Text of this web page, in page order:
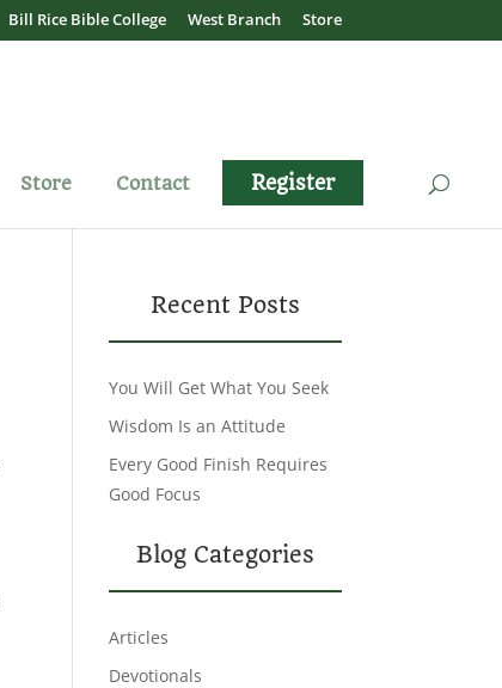
Bill Rice Bible College West Branch Store
Store Contact Register
Recent Posts
You Will Get What You Seek
Wisdom Is an Attitude
Every Good Finish Requires
Good Focus
Blog Categories
Articles
Devotionals